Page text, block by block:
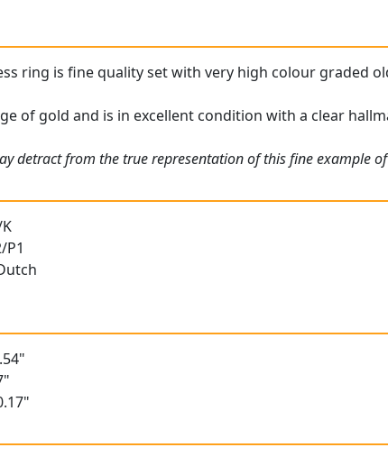
ring is fine quality set with very high colour graded
of gold and is in excellent condition with a clear
detract from the true representation of this fine example
P1